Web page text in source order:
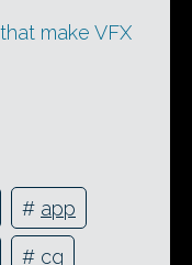
make VFX
# app
# cg